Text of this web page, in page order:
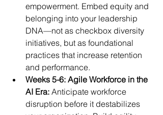
empowerment. Embed equity and
belonging into your leadership
DNA—not as checkbox diversity
initiatives, but as foundational
practices that increase retention
and performance.
Weeks 5-6: Agile Workforce in the
AI Era: Anticipate workforce
disruption before it destabilizes